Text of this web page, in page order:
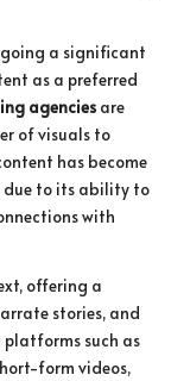
a significant
as a preferred
agencies are
of visuals to
has become
due to its ability to
with
offering a
stories, and
such as
form videos,